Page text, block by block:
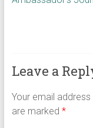
Leave a
Your email
are marked *